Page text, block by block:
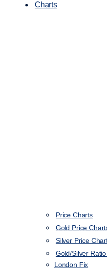
Charts
Price Charts
Gold Price
Silver Price
Gold/Silver
London Fix